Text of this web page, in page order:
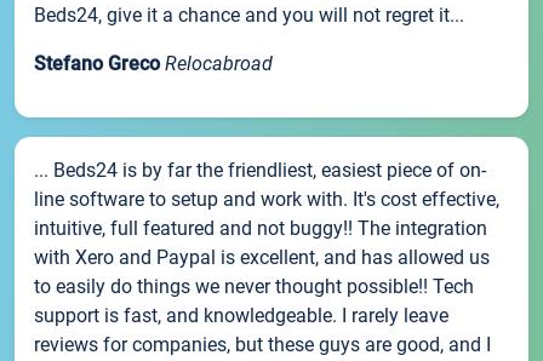
Beds24, give it a chance and you will not regret it...
Stefano Greco Relocabroad
... Beds24 is by far the friendliest, easiest piece of on-
line software to setup and work with. It's cost effective,
intuitive, full featured and not buggy!! The integration
with Xero and Paypal is excellent, and has allowed us
to easily do things we never thought possible!! Tech
support is fast, and knowledgeable. I rarely leave
reviews for companies, but these guys are good, and I